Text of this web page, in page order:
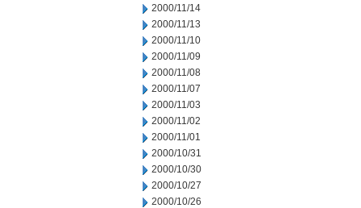
2000/11/14
2000/11/13
2000/11/10
2000/11/09
2000/11/08
2000/11/07
2000/11/03
2000/11/02
2000/11/01
2000/10/31
2000/10/30
2000/10/27
2000/10/26